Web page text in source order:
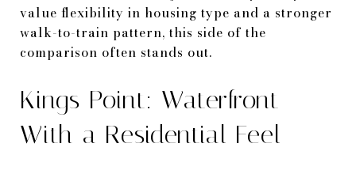
value flexibility in housing type and a stronger
walk-to-train pattern, this side of the
comparison often stands out.
Kings Point: Waterfront
With a Residential Feel